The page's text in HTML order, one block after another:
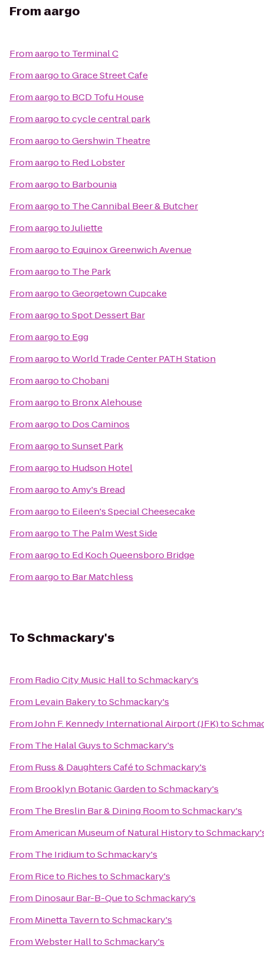
From aargo
Fromaargoto Terminal C
FromaargotoGrace Street Cafe
Fromaargoto BCD Tofu House
Fromaargotocycle central park
FromaargotoGershwin Theatre
Fromaargoto Red Lobster
Fromaargoto Barbounia
Fromaargoto The Cannibal Beer & Butcher
FromaargotoJuliette
Fromaargoto Equinox Greenwich Avenue
Fromaargoto The Park
FromaargotoGeorgetown Cupcake
FromaargotoSpot Dessert Bar
Fromaargoto Egg
FromaargotoWorld Trade Center PATH Station
FromaargotoChobani
Fromaargoto Bronx Alehouse
Fromaargoto Dos Caminos
FromaargotoSunset Park
Fromaargoto Hudson Hotel
FromaargotoAmy's Bread
Fromaargoto Eileen's Special Cheesecake
Fromaargoto The Palm West Side
Fromaargoto Ed Koch Queensboro Bridge
Fromaargoto Bar Matchless
ToSchmackary's
From Radio City Music HalltoSchmackary's
From Levain BakerytoSchmackary's
FromJohn F. Kennedy International Airport (JFK)to
From The Halal GuystoSchmackary's
From Russ & Daughters CafétoSchmackary's
From Brooklyn Botanic GardentoSchmackary's
From The Breslin Bar & Dining RoomtoSchmackary's
FromAmerican Museum of Natural Historyto
From The IridiumtoSchmackary's
From Rice to RichestoSchmackary's
From Dinosaur Bar-B-QuetoSchmackary's
From Minetta TaverntoSchmackary's
FromWebster HalltoSchmackary's